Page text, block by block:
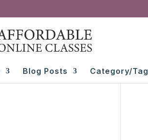
Blog Posts Category/Tag